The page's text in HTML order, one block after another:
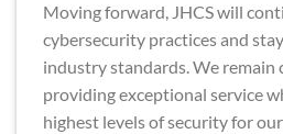
Moving forward, JHCS will
cybersecurity practices and
industry standards. We
providing exceptional service
highest levels of security for